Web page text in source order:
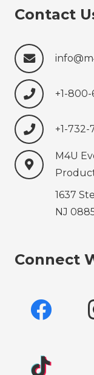
Contact
+1-
+1-732-
M4U
1637
NJ
Connect